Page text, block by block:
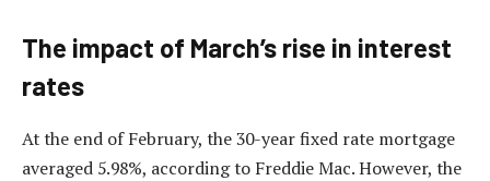
The impact of March’s rise in interest
rates
At the end of February, the 30-year fixed rate mortgage
averaged 5.98%, according to Freddie Mac. However, the